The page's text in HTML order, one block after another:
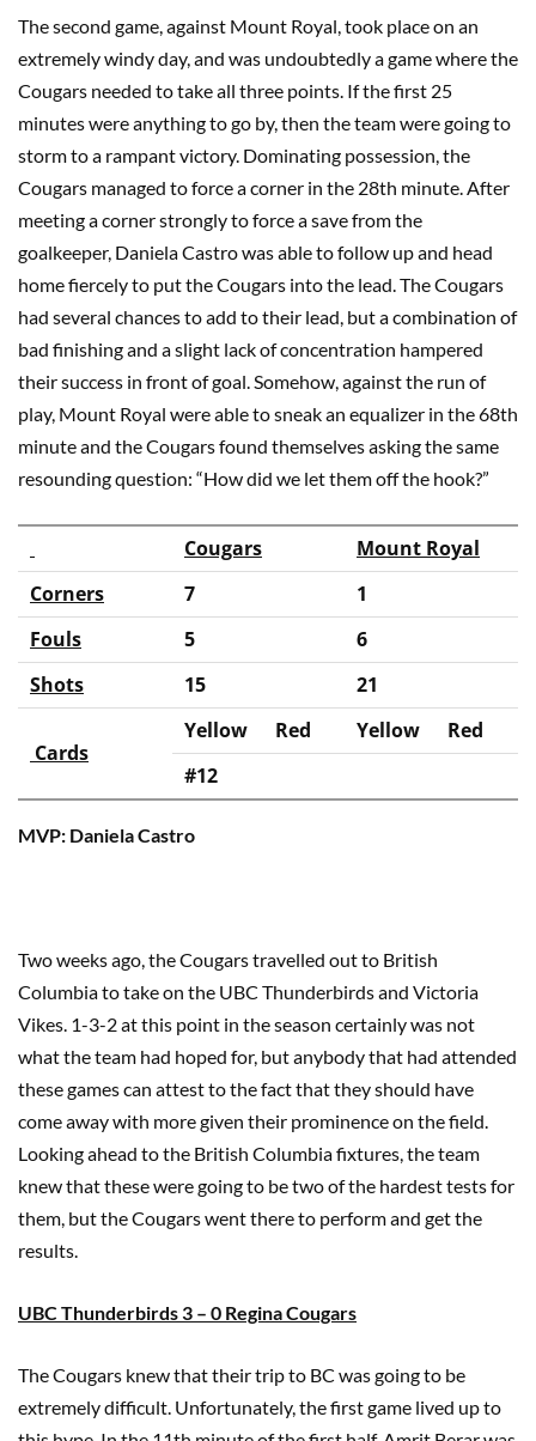
The second game, against Mount Royal, took place on an
extremely windy day, and was undoubtedly a game where the
Cougars needed to take all three points. If the first 25
minutes were anything to go by, then the team were going to
storm to a rampant victory. Dominating possession, the
Cougars managed to force a corner in the 28th minute. After
meeting a corner strongly to force a save from the
goalkeeper, Daniela Castro was able to follow up and head
home fiercely to put the Cougars into the lead. The Cougars
had several chances to add to their lead, but a combination of
bad finishing and a slight lack of concentration hampered
their success in front of goal. Somehow, against the run of
play, Mount Royal were able to sneak an equalizer in the 68th
minute and the Cougars found themselves asking the same
resounding question: “How did we let them off the hook?”
Cougars
Mount Royal
Corners
7
1
Fouls
5
6
Shots
15 21
Cards
Yellow Red Yellow
Red
#12
MVP: Daniela Castro
Two weeks ago, the Cougars travelled out to British
Columbia to take on the UBC Thunderbirds and Victoria
Vikes. 1-3-2 at this point in the season certainly was not
what the team had hoped for, but anybody that had attended
these games can attest to the fact that they should have
come away with more given their prominence on the field.
Looking ahead to the British Columbia fixtures, the team
knew that these were going to be two of the hardest tests for
them, but the Cougars went there to perform and get the
results.
UBC Thunderbirds 3 – 0 Regina Cougars
The Cougars knew that their trip to BC was going to be
extremely difficult. Unfortunately, the first game lived up to